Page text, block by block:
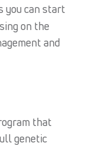
you can start
on the
and
that
genetic